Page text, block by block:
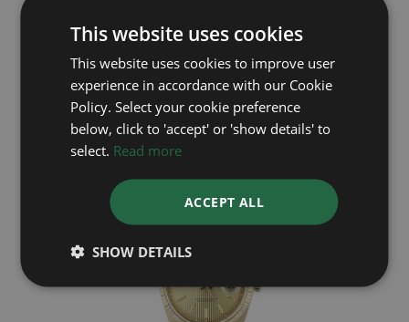
ROLEX
Year: 2010
£23,995
This website uses cookies
This website uses cookies to improve user
experience in accordance with our Cookie
Policy. Select your cookie preference
below, click to 'accept' or 'show details' to
select. Read more
ACCEPT ALL
SHOW DETAILS